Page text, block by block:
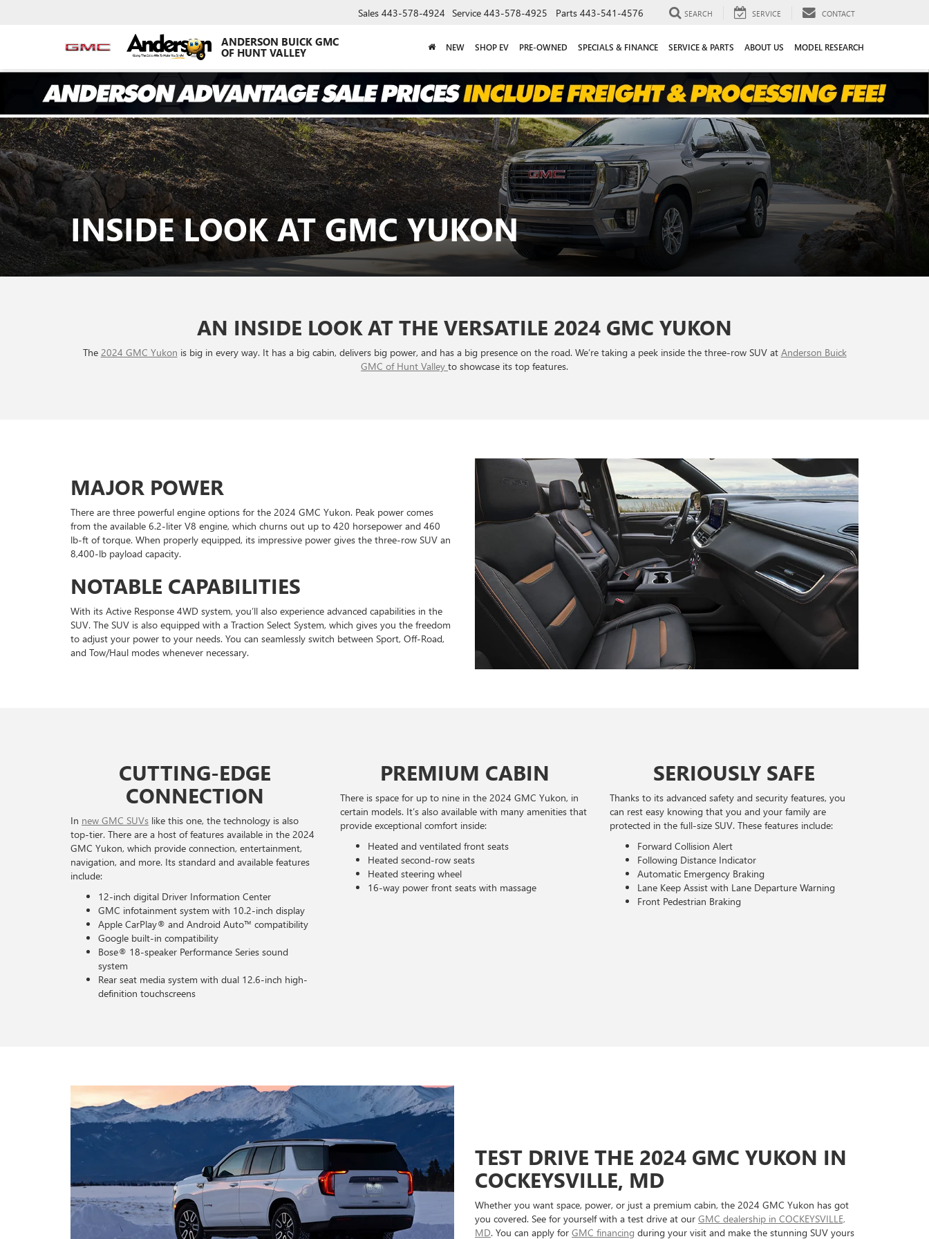
ANDERSON BUICK GMC
OF HUNT VALLEY
Sales 443-578-4924 Service 443-578-4925 Parts 443-541-4576 SEARCH SERVICE CONTACT
NEW SHOP EV PRE-OWNED SPECIALS & FINANCE SERVICE & PARTS ABOUT US MODEL RESEARCH
INSIDE LOOK AT GMC YUKON
AN INSIDE LOOK AT THE VERSATILE 2024 GMC YUKON
The 2024 GMC Yukon is big in every way. It has a big cabin, delivers big power, and has a big presence on the road. We’re taking a peek inside the three-row SUV at Anderson Buick
GMC of Hunt Valley to showcase its top features.
MAJOR POWER
There are three powerful engine options for the 2024 GMC Yukon. Peak power comes
from the available 6.2-liter V8 engine, which churns out up to 420 horsepower and 460
lb-ft of torque. When properly equipped, its impressive power gives the three-row SUV an
8,400-lb payload capacity.
NOTABLE CAPABILITIES
With its Active Response 4WD system, you’ll also experience advanced capabilities in the
SUV. The SUV is also equipped with a Traction Select System, which gives you the freedom
to adjust your power to your needs. You can seamlessly switch between Sport, Off-Road,
and Tow/Haul modes whenever necessary.
CUTTING-EDGE
CONNECTION
In new GMC SUVs like this one, the technology is also
top-tier. There are a host of features available in the 2024
GMC Yukon, which provide connection, entertainment,
navigation, and more. Its standard and available features
include:
12-inch digital Driver Information Center
GMC infotainment system with 10.2-inch display
Apple CarPlay® and Android Auto™ compatibility
Google built-in compatibility
Bose® 18-speaker Performance Series sound
system
Rear seat media system with dual 12.6-inch high-
definition touchscreens
PREMIUM CABIN
There is space for up to nine in the 2024 GMC Yukon, in
certain models. It’s also available with many amenities that
provide exceptional comfort inside:
Heated and ventilated front seats
Heated second-row seats
Heated steering wheel
16-way power front seats with massage
SERIOUSLY SAFE
Thanks to its advanced safety and security features, you
can rest easy knowing that you and your family are
protected in the full-size SUV. These features include:
Forward Collision Alert
Following Distance Indicator
Automatic Emergency Braking
Lane Keep Assist with Lane Departure Warning
Front Pedestrian Braking
TEST DRIVE THE 2024 GMC YUKON IN
COCKEYSVILLE, MD
Whether you want space, power, or just a premium cabin, the 2024 GMC Yukon has got
you covered. See for yourself with a test drive at our GMC dealership in COCKEYSVILLE,
MD. You can apply for GMC financing during your visit and make the stunning SUV yours